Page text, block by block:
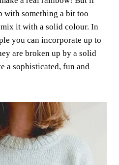
with something a bit too
it with a solid colour. In
you can incorporate up to
are broken up by a solid
a sophisticated, fun and